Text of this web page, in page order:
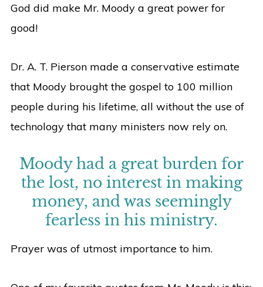
God did make Mr. Moody a great power for
good!
Dr. A. T. Pierson made a conservative estimate
that Moody brought the gospel to 100 million
people during his lifetime, all without the use of
technology that many ministers now rely on.
Moody had a great burden for
the lost, no interest in making
money, and was seemingly
fearless in his ministry.
Prayer was of utmost importance to him.